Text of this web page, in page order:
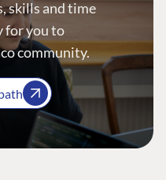
skills and time
for you to
community.